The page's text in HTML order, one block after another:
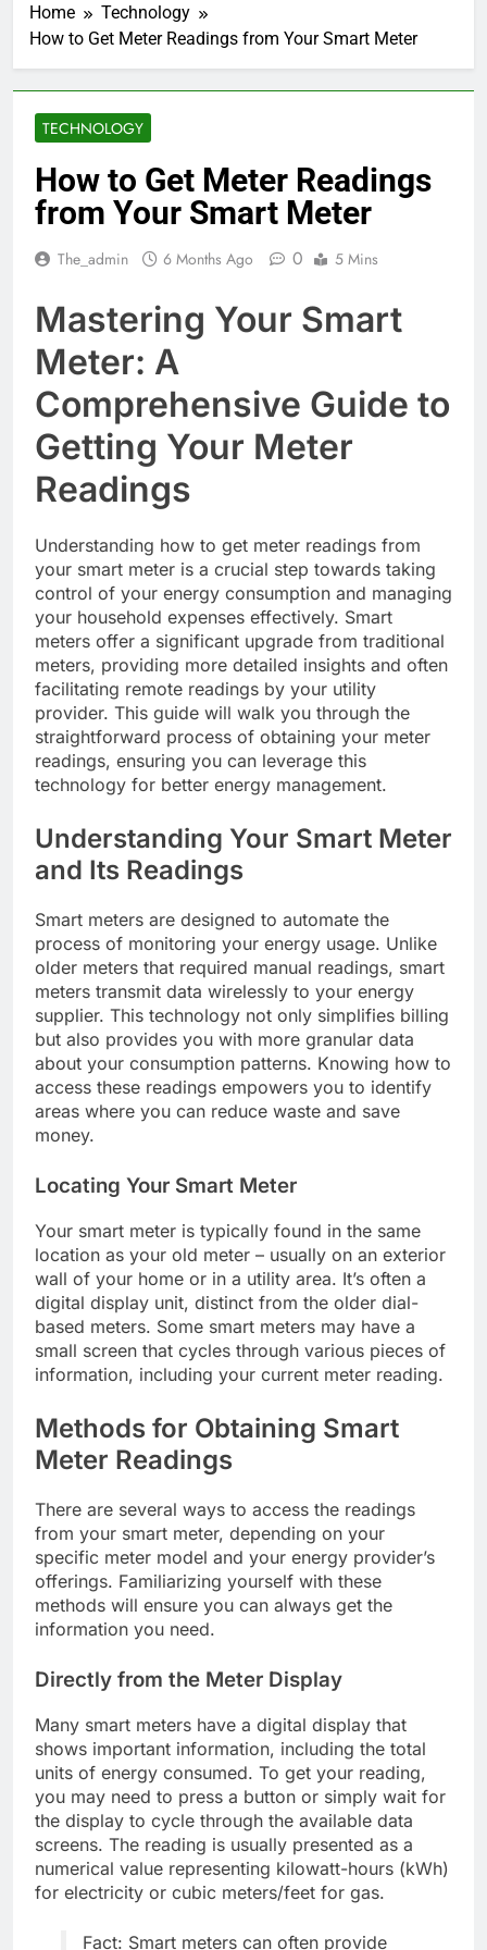
Home
Technology
How to Get Meter Readings from Your Smart Meter
TECHNOLOGY
How to Get Meter Readings
from Your Smart Meter
The_admin 6 Months Ago 0 5 Mins
Mastering Your Smart
Meter: A
Comprehensive Guide to
Getting Your Meter
Readings
Understanding how to get meter readings from
your smart meter is a crucial step towards taking
control of your energy consumption and managing
your household expenses effectively. Smart
meters offer a significant upgrade from traditional
meters, providing more detailed insights and often
facilitating remote readings by your utility
provider. This guide will walk you through the
straightforward process of obtaining your meter
readings, ensuring you can leverage this
technology for better energy management.
Understanding Your Smart Meter
and Its Readings
Smart meters are designed to automate the
process of monitoring your energy usage. Unlike
older meters that required manual readings, smart
meters transmit data wirelessly to your energy
supplier. This technology not only simplifies billing
but also provides you with more granular data
about your consumption patterns. Knowing how to
access these readings empowers you to identify
areas where you can reduce waste and save
money.
Locating Your Smart Meter
Your smart meter is typically found in the same
location as your old meter – usually on an exterior
wall of your home or in a utility area. It’s often a
digital display unit, distinct from the older dial-
based meters. Some smart meters may have a
small screen that cycles through various pieces of
information, including your current meter reading.
Methods for Obtaining Smart
Meter Readings
There are several ways to access the readings
from your smart meter, depending on your
specific meter model and your energy provider’s
offerings. Familiarizing yourself with these
methods will ensure you can always get the
information you need.
Directly from the Meter Display
Many smart meters have a digital display that
shows important information, including the total
units of energy consumed. To get your reading,
you may need to press a button or simply wait for
the display to cycle through the available data
screens. The reading is usually presented as a
numerical value representing kilowatt-hours (kWh)
for electricity or cubic meters/feet for gas.
Fact: Smart meters can often provide